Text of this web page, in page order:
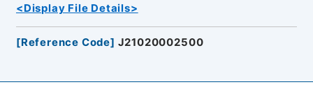
<Display File Details>
[Reference Code] J21020002500